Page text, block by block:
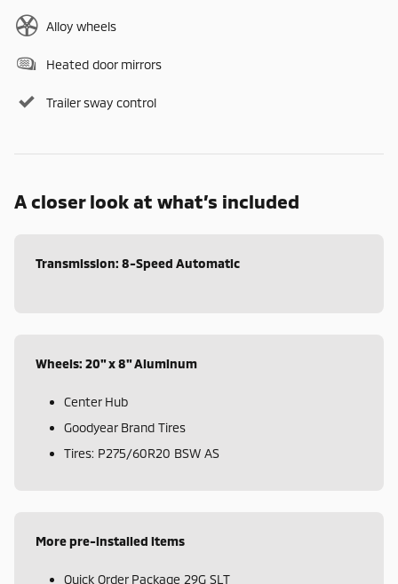
Alloy wheels
Heated door mirrors
Trailer sway control
A closer look at what’s included
Transmission: 8-Speed Automatic
Wheels: 20" x 8" Aluminum
Center Hub
Goodyear Brand Tires
Tires: P275/60R20 BSW AS
More pre-installed items
Quick Order Package 29G SLT